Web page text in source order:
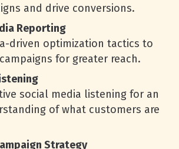
and drive conversions.
Reporting
driven optimization tactics to
for greater reach.
social media listening for an
of what customers are
Strategy